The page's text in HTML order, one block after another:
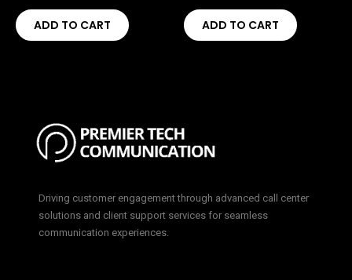
ADD TO CART ADD TO CART
Driving customer engagement through advanced call center
solutions and client support services for seamless
communication experiences.